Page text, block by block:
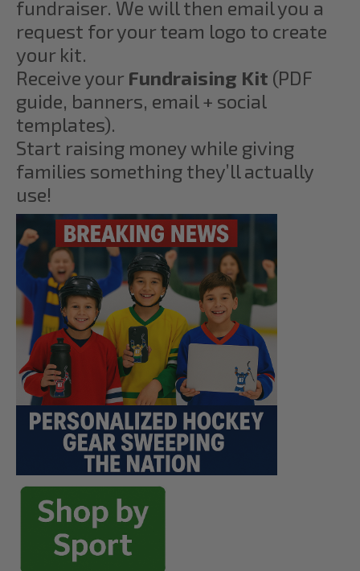
fundraiser. We will then email you a
request for your team logo to create
your kit.
Receive your Fundraising Kit (PDF
guide, banners, email + social
templates).
Start raising money while giving
families something they’ll actually
use!